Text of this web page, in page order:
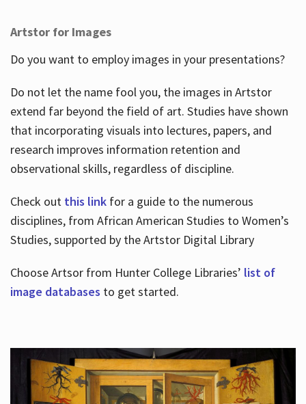
Artstor for Images
Do you want to employ images in your presentations?
Do not let the name fool you, the images in Artstor
extend far beyond the field of art. Studies have shown
that incorporating visuals into lectures, papers, and
research improves information retention and
observational skills, regardless of discipline.
Check out this link for a guide to the numerous
disciplines, from African American Studies to Women’s
Studies, supported by the Artstor Digital Library
Choose Artsor from Hunter College Libraries’ list of
image databases to get started.